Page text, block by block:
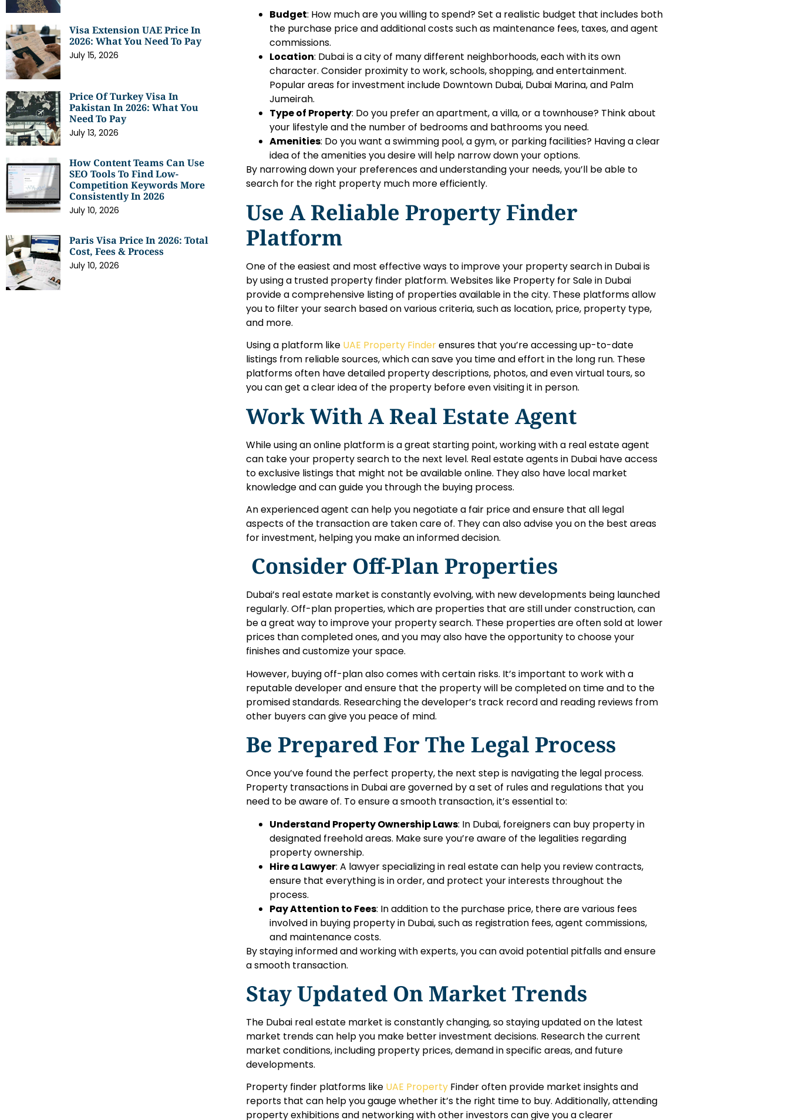
Visa Extension UAE Price In
2026: What You Need To Pay
July 15, 2026
Price Of Turkey Visa In
Pakistan In 2026: What You
Need To Pay
July 13, 2026
How Content Teams Can Use
SEO Tools To Find Low-
Competition Keywords More
Consistently In 2026
July 10, 2026
Paris Visa Price In 2026: Total
Cost, Fees & Process
July 10, 2026
Budget: How much are you willing to spend? Set a realistic budget that includes both
the purchase price and additional costs such as maintenance fees, taxes, and agent
commissions.
Location: Dubai is a city of many different neighborhoods, each with its own
character. Consider proximity to work, schools, shopping, and entertainment.
Popular areas for investment include Downtown Dubai, Dubai Marina, and Palm
Jumeirah.
Type of Property: Do you prefer an apartment, a villa, or a townhouse? Think about
your lifestyle and the number of bedrooms and bathrooms you need.
Amenities: Do you want a swimming pool, a gym, or parking facilities? Having a clear
idea of the amenities you desire will help narrow down your options.
By narrowing down your preferences and understanding your needs, you’ll be able to
search for the right property much more efficiently.
Use A Reliable Property Finder
Platform
One of the easiest and most effective ways to improve your property search in Dubai is
by using a trusted property finder platform. Websites like Property for Sale in Dubai
provide a comprehensive listing of properties available in the city. These platforms allow
you to filter your search based on various criteria, such as location, price, property type,
and more.
Using a platform like UAE Property Finderensures that you’re accessing up-to-date
listings from reliable sources, which can save you time and effort in the long run. These
platforms often have detailed property descriptions, photos, and even virtual tours, so
you can get a clear idea of the property before even visiting it in person.
Work With A Real Estate Agent
While using an online platform is a great starting point, working with a real estate agent
can take your property search to the next level. Real estate agents in Dubai have access
to exclusive listings that might not be available online. They also have local market
knowledge and can guide you through the buying process.
An experienced agent can help you negotiate a fair price and ensure that all legal
aspects of the transaction are taken care of. They can also advise you on the best areas
for investment, helping you make an informed decision.
Consider Off-Plan Properties
Dubai’s real estate market is constantly evolving, with new developments being launched
regularly. Off-plan properties, which are properties that are still under construction, can
be a great way to improve your property search. These properties are often sold at lower
prices than completed ones, and you may also have the opportunity to choose your
finishes and customize your space.
However, buying off-plan also comes with certain risks. It’s important to work with a
reputable developer and ensure that the property will be completed on time and to the
promised standards. Researching the developer’s track record and reading reviews from
other buyers can give you peace of mind.
Be Prepared For The Legal Process
Once you’ve found the perfect property, the next step is navigating the legal process.
Property transactions in Dubai are governed by a set of rules and regulations that you
need to be aware of. To ensure a smooth transaction, it’s essential to:
Understand Property Ownership Laws: In Dubai, foreigners can buy property in
designated freehold areas. Make sure you’re aware of the legalities regarding
property ownership.
Hire a Lawyer: A lawyer specializing in real estate can help you review contracts,
ensure that everything is in order, and protect your interests throughout the
process.
Pay Attention to Fees: In addition to the purchase price, there are various fees
involved in buying property in Dubai, such as registration fees, agent commissions,
and maintenance costs.
By staying informed and working with experts, you can avoid potential pitfalls and ensure
a smooth transaction.
Stay Updated On Market Trends
The Dubai real estate market is constantly changing, so staying updated on the latest
market trends can help you make better investment decisions. Research the current
market conditions, including property prices, demand in specific areas, and future
developments.
Property finder platforms like UAE Property Finder often provide market insights and
reports that can help you gauge whether it’s the right time to buy. Additionally, attending
property exhibitions and networking with other investors can give you a clearer